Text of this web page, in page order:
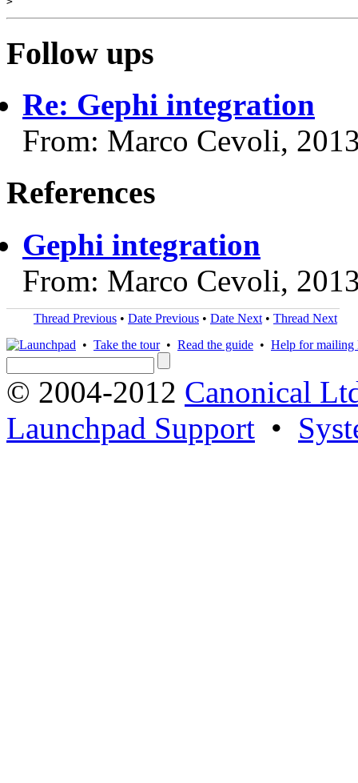
Follow ups
Re: Gephi integration
From: Marco Cevoli,
References
Gephi integration
From: Marco Cevoli,
Thread Previous • Date Previous • Date Next • Thread Next
• Take the tour• Read the guide • Help for mailing
© 2004-2012 Canonical
Launchpad Support •